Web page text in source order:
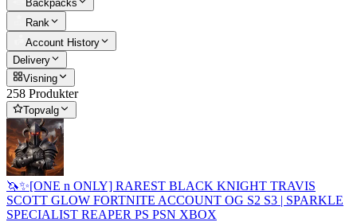
Backpacks
Rank
Account History
Delivery
Visning
258 Produkter
Topvalg
🦄✨[ONE n ONLY] RAREST BLACK KNIGHT TRAVIS
SCOTT GLOW FORTNITE ACCOUNT OG S2 S3 | SPARKLE
SPECIALIST REAPER PS PSN XBOX